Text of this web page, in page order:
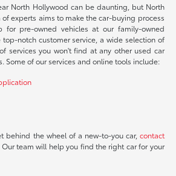
North Hollywood can be daunting, but North
of experts aims to make the car-buying process
for pre-owned vehicles at our family-owned
notch customer service, a wide selection of
services you won't find at any other used car
Some of our services and online tools include:
behind the wheel of a new-to-you car, contact
Our team will help you find the right car for your